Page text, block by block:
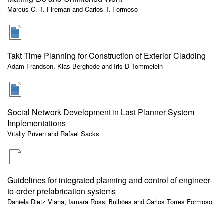
Marcus C. T. Fireman and Carlos T. Formoso
Takt Time Planning for Construction of Exterior Cladding
Adam Frandson, Klas Berghede and Iris D Tommelein
Social Network Development in Last Planner System
Implementations
Vitaliy Priven and Rafael Sacks
Guidelines for integrated planning and control of engineer-
to-order prefabrication systems
Daniela Dietz Viana, Iamara Rossi Bulhões and Carlos Torres Formoso